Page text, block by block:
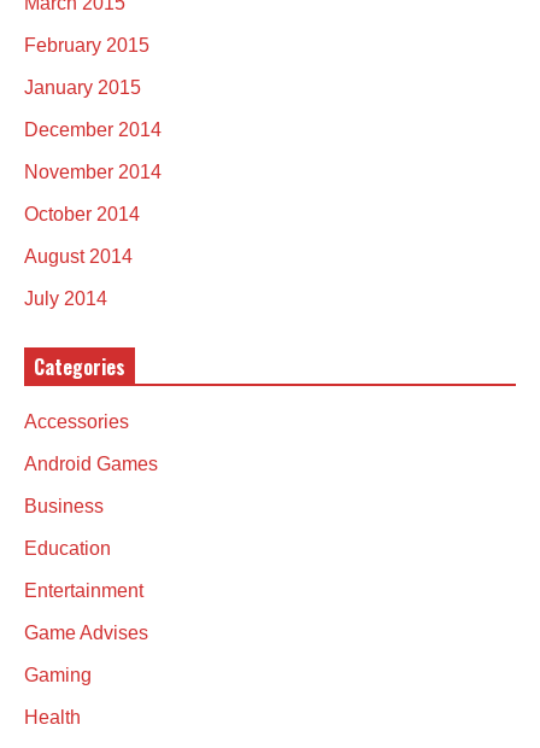
February 2015
January 2015
December 2014
November 2014
October 2014
August 2014
July 2014
Categories
Accessories
Android Games
Business
Education
Entertainment
Game Advises
Gaming
Health